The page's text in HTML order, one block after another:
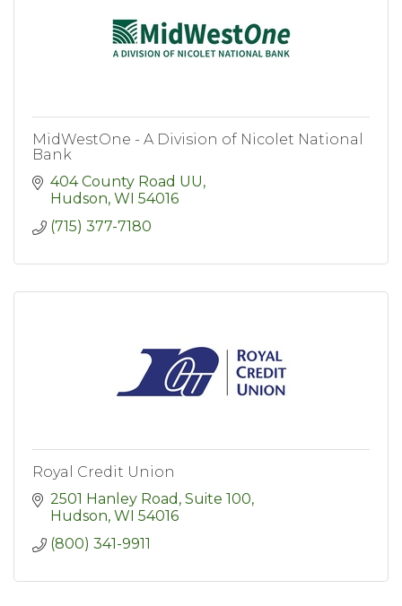
MidWestOne - A Division of Nicolet National
Bank
404 County Road UU
Hudson WI 54016
(715) 377-7180
Royal Credit Union
2501 Hanley Road, Suite 100
Hudson WI 54016
(800) 341-9911